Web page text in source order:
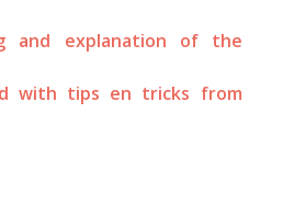
and explanation of the
with tips en tricks from